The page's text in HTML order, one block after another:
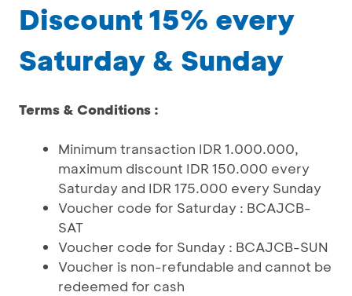
Discount 15% every
Saturday & Sunday
Terms & Conditions :
Minimum transaction IDR 1.000.000,
maximum discount IDR 150.000 every
Saturday and IDR 175.000 every Sunday
Voucher code for Saturday : BCAJCB-
SAT
Voucher code for Sunday : BCAJCB-SUN
Voucher is non-refundable and cannot be
redeemed for cash